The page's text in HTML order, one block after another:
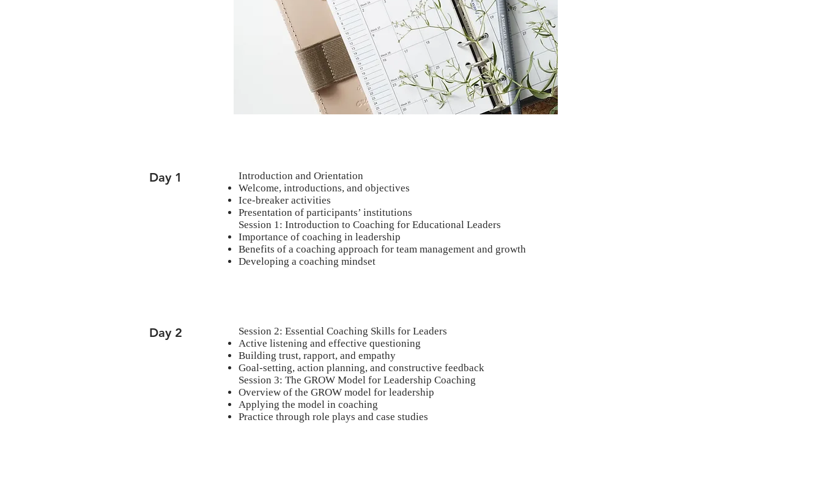
Day 1
Introduction and Orientation
Welcome, introductions, and objectives
Ice-breaker activities
Presentation of participants’ institutions
Session 1: Introduction to Coaching for Educational Leaders
Importance of coaching in leadership
Benefits of a coaching approach for team management and growth
Developing a coaching mindset
Day 2
Session 2: Essential Coaching Skills for Leaders
Active listening and effective questioning
Building trust, rapport, and empathy
Goal-setting, action planning, and constructive feedback
Session 3: The GROW Model for Leadership Coaching
Overview of the GROW model for leadership
Applying the model in coaching
Practice through role plays and case studies